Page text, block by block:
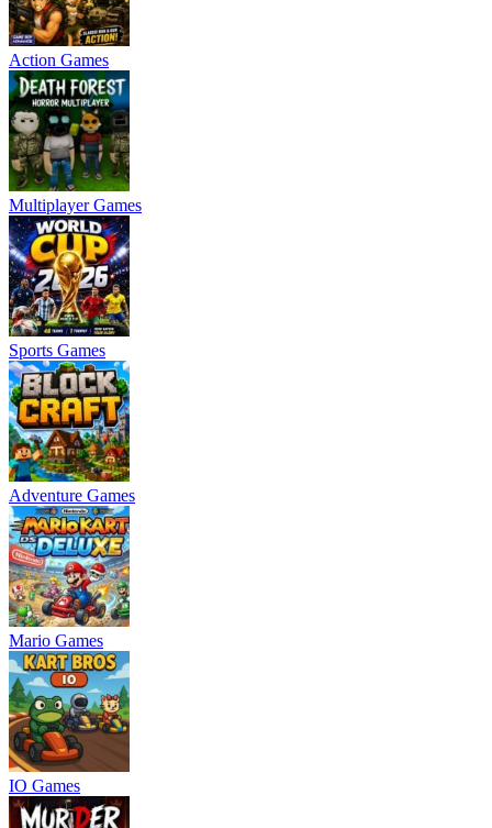
Action Games
Multiplayer Games
Sports Games
Adventure Games
Mario Games
IO Games